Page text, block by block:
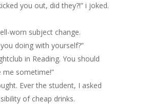
you out, did they?!” i joked.
worn subject change.
doing with yourself?”
in Reading. You should
me sometime!”
Ever the student, I asked
of cheap drinks.